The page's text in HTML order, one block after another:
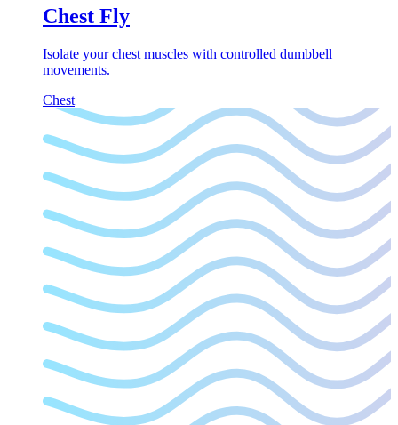
Chest Fly
Isolate your chest muscles with controlled dumbbell
movements.
Chest